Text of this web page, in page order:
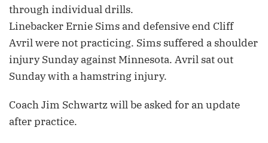
through individual drills.
Linebacker Ernie Sims and defensive end Cliff
Avril were not practicing. Sims suffered a shoulder
injury Sunday against Minnesota. Avril sat out
Sunday with a hamstring injury.
Coach Jim Schwartz will be asked for an update
after practice.